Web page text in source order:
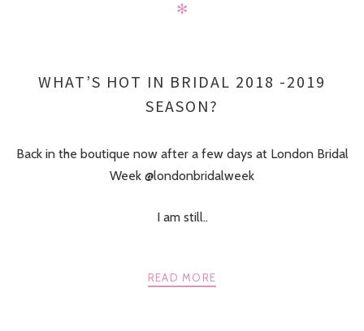
✻
WHAT’S HOT IN BRIDAL 2018 -2019
SEASON?
Back in the boutique now after a few days at London Bridal
Week @londonbridalweek
I am still..
READ MORE